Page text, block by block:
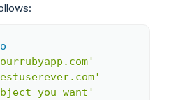
you want'